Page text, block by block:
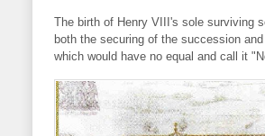
The birth of Henry VIII's sole surviving
both the securing of the succession
which would have no equal and call it